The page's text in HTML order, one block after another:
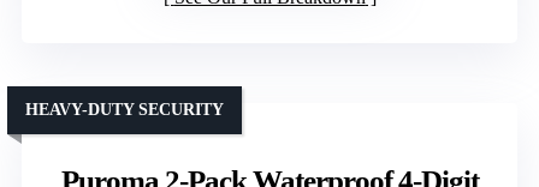
Puroma 2-Pack Waterproof 4-Digit
HEAVY-DUTY SECURITY